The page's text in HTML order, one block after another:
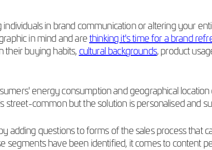
in brand communication or altering your
in mind and arethinking it's time for a brand
their buying habits,cultural backgrounds, product
energy consumption and geographical
street-common but the solution is personalised and
questions to forms of the sales process that
segments have been identified, it comes to content